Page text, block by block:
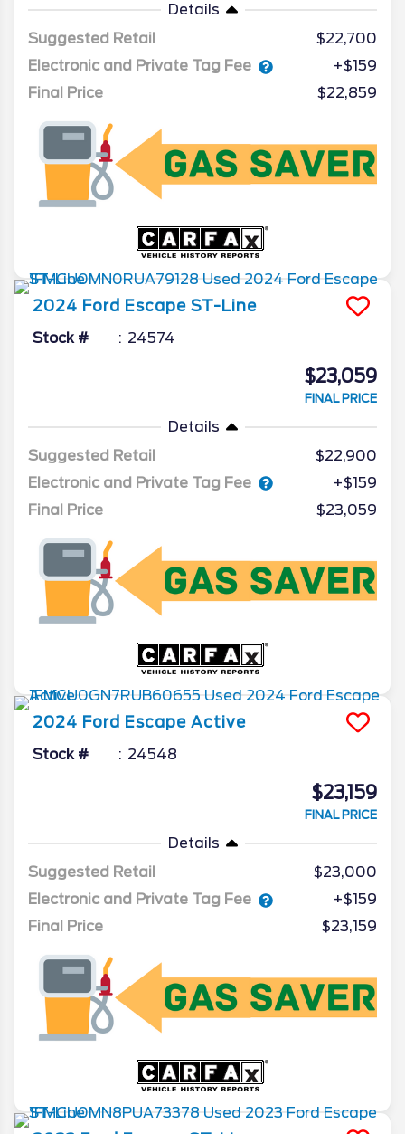
Details
Suggested Retail
$22,700
Electronic and Private Tag Fee
+$159
Final Price
$22,859
2024 Ford Escape ST-Line
Stock # 24574
$23,059
FINAL PRICE
Details
Suggested Retail
$22,900
Electronic and Private Tag Fee
+$159
Final Price
$23,059
2024 Ford Escape Active
Stock # 24548
$23,159
FINAL PRICE
Details
Suggested Retail
$23,000
Electronic and Private Tag Fee
+$159
Final Price
$23,159